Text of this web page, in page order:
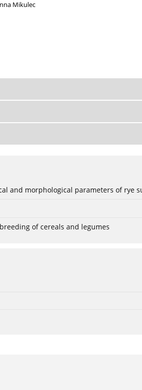
Mikulec
and morphological parameters of rye
of cereals and legumes